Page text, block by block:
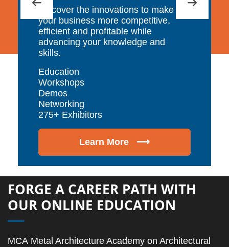
Discover the innovations to make
your business more competitive,
efficient and profitable while
advancing your knowledge and
skills.
Education
Workshops
Demos
Networking
275+ Exhibitors
Learn More ⟶
FORGE A CAREER PATH WITH
OUR ONLINE EDUCATION
MCA Metal Architecture Academy on Architectural